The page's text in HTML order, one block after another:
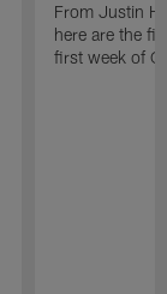
From Justin
here are the
first week of